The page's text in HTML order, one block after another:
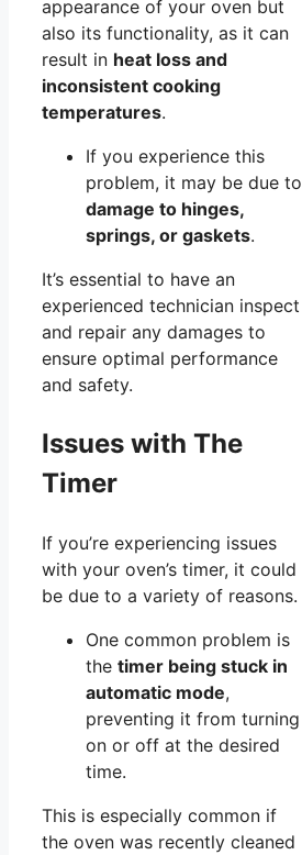
appearance of your oven but
also its functionality, as it can
result in heat loss and
inconsistent cooking
temperatures.
If you experience this
problem, it may be due to
damage to hinges,
springs, or gaskets.
It’s essential to have an
experienced technician inspect
and repair any damages to
ensure optimal performance
and safety.
Issues with The
Timer
If you’re experiencing issues
with your oven’s timer, it could
be due to a variety of reasons.
One common problem is
the timer being stuck in
automatic mode,
preventing it from turning
on or off at the desired
time.
This is especially common if
the oven was recently cleaned